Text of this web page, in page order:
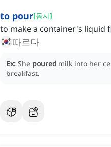
to pour[동사]
to make a container's liquid
따르다
Ex: She poured milk into her
breakfast.